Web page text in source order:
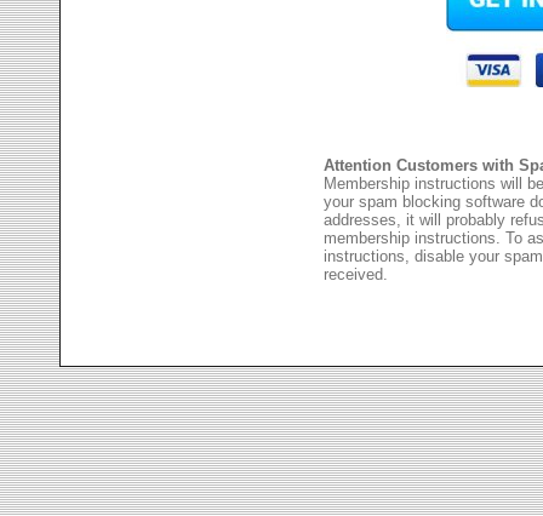
Attention Customers with
Membership instructions will
your spam blocking software
addresses, it will probably
membership instructions. To
instructions, disable your
received.